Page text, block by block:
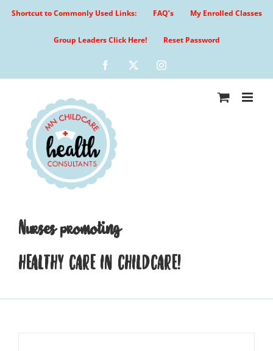
Shortcut to Commonly Used Links: FAQ’s My Enrolled Classes
Group Leaders Click Here! Reset Password
Facebook Instagram
Nurses promoting
HEALTHY CARE IN CHILDCARE!